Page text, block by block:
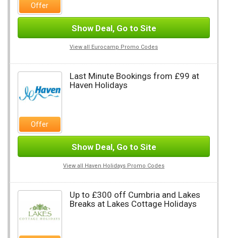
Offer
Show Deal, Go to Site
View all Eurocamp Promo Codes
Offer
Last Minute Bookings from £99 at
Haven Holidays
Show Deal, Go to Site
View all Haven Holidays Promo Codes
Up to £300 off Cumbria and Lakes
Breaks at Lakes Cottage Holidays